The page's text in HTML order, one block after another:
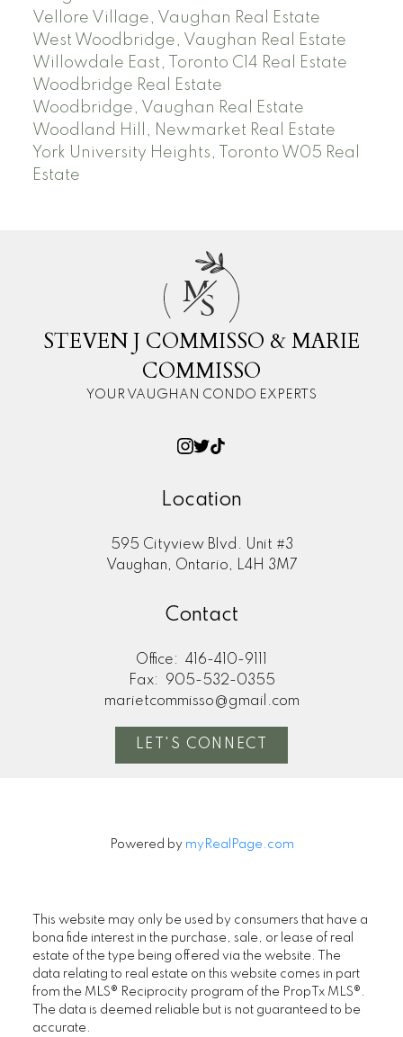
Vellore Village, Vaughan Real Estate
West Woodbridge, Vaughan Real Estate
Willowdale East, Toronto C14 Real Estate
Woodbridge Real Estate
Woodbridge, Vaughan Real Estate
Woodland Hill, Newmarket Real Estate
York University Heights, Toronto W05 Real
Estate
M
S
STEVEN J COMMISSO & MARIE
COMMISSO
YOUR VAUGHAN CONDO EXPERTS
Location
595 Cityview Blvd. Unit #3
Vaughan, Ontario, L4H 3M7
Contact
Office:
416-410-9111
Fax:
905-532-0355
marietcommisso@gmail.com
LET'S CONNECT
Powered by myRealPage.com
This website may only be used by consumers that have a
bona fide interest in the purchase, sale, or lease of real
estate of the type being offered via the website. The
data relating to real estate on this website comes in part
from the MLS® Reciprocity program of the PropTx MLS®.
The data is deemed reliable but is not guaranteed to be
accurate.